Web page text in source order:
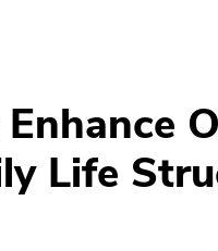
Life